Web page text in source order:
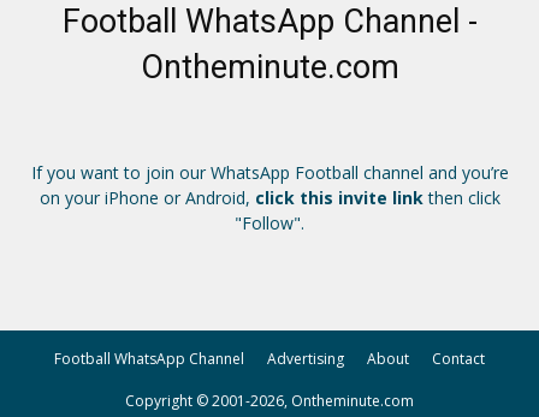
Football WhatsApp Channel -
Ontheminute.com
If you want to join our WhatsApp Football channel and you’re
on your iPhone or Android, click this invite linkthen click
"Follow".
Football WhatsApp Channel Advertising About Contact
Copyright © 2001-2026, Ontheminute.com